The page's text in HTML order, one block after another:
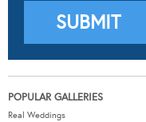
POPULAR GALLERIES
Real Weddings